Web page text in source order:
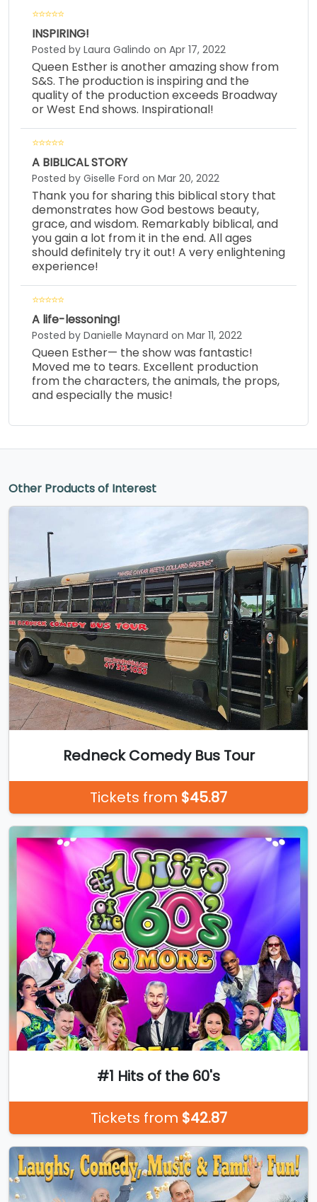
INSPIRING!
Posted by Laura Galindo on Apr 17, 2022
Queen Esther is another amazing show from
S&S. The production is inspiring and the
quality of the production exceeds Broadway
or West End shows. Inspirational!
A BIBLICAL STORY
Posted by Giselle Ford on Mar 20, 2022
Thank you for sharing this biblical story that
demonstrates how God bestows beauty,
grace, and wisdom. Remarkably biblical, and
you gain a lot from it in the end. All ages
should definitely try it out! A very enlightening
experience!
A life-lessoning!
Posted by Danielle Maynard on Mar 11, 2022
Queen Esther— the show was fantastic!
Moved me to tears. Excellent production
from the characters, the animals, the props,
and especially the music!
Other Products of Interest
Redneck Comedy Bus Tour
Tickets from $45.87
#1 Hits of the 60's
Tickets from $42.87